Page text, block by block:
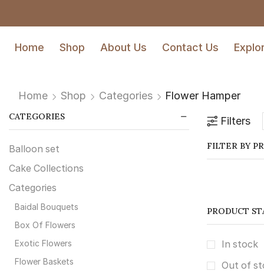
Home Shop About Us Contact Us
Home Shop Categories Flower Hamper
Filters
FILTER BY
PRODUCT
In stock
Out of
CATEGORIES
Balloon set
Cake Collections
Categories
Baidal Bouquets
⁠Box Of Flowers
Exotic Flowers
Flower Baskets